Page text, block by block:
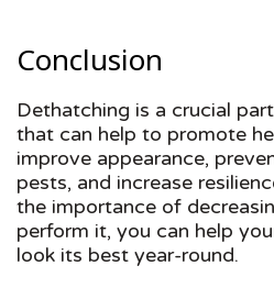
Conclusion
Dethatching is a crucial
that can help to promote
improve appearance,
pests, and increase
the importance of
perform it, you can help
look its best year-round.